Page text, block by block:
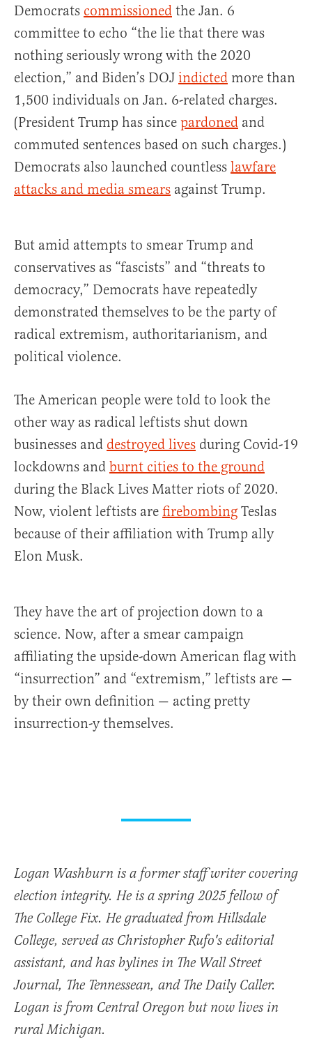
Democrats commissioned the Jan. 6
committee to echo “the lie that there was
nothing seriously wrong with the 2020
election,” and Biden’s DOJ indicted more than
1,500 individuals on Jan. 6-related charges.
(President Trump has since pardoned and
commuted sentences based on such charges.)
Democrats also launched countless lawfare
attacks and media smears against Trump.
But amid attempts to smear Trump and
conservatives as “fascists” and “threats to
democracy,” Democrats have repeatedly
demonstrated themselves to be the party of
radical extremism, authoritarianism, and
political violence.
The American people were told to look the
other way as radical leftists shut down
businesses and destroyed lives during Covid-19
lockdowns and burnt cities to the ground
during the Black Lives Matter riots of 2020.
Now, violent leftists are firebombing Teslas
because of their affiliation with Trump ally
Elon Musk.
They have the art of projection down to a
science. Now, after a smear campaign
affiliating the upside-down American flag with
“insurrection” and “extremism,” leftists are —
by their own definition — acting pretty
insurrection-y themselves.
Logan Washburn is a former staff writer covering
election integrity. He is a spring 2025 fellow of
The College Fix. He graduated from Hillsdale
College, served as Christopher Rufo's editorial
assistant, and has bylines in The Wall Street
Journal, The Tennessean, and The Daily Caller.
Logan is from Central Oregon but now lives in
rural Michigan.